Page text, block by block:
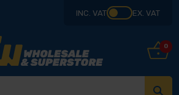
INC. VAT EX. VAT
0